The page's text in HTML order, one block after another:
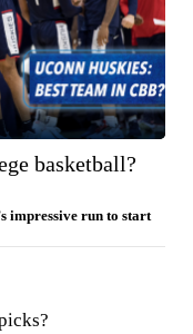
basketball?
impressive run to start